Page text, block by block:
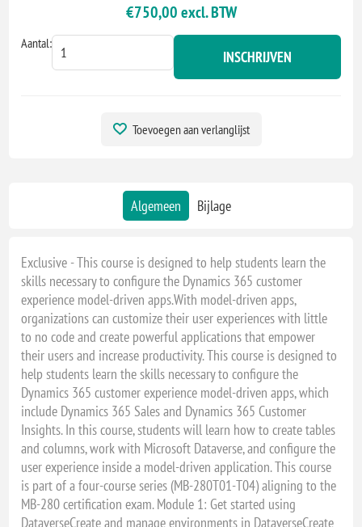
€750,00 excl. BTW
Aantal:
INSCHRIJVEN
Toevoegen aan verlanglijst
Algemeen Bijlage
Exclusive - This course is designed to help students learn the
skills necessary to configure the Dynamics 365 customer
experience model-driven apps.With model-driven apps,
organizations can customize their user experiences with little
to no code and create powerful applications that empower
their users and increase productivity. This course is designed to
help students learn the skills necessary to configure the
Dynamics 365 customer experience model-driven apps, which
include Dynamics 365 Sales and Dynamics 365 Customer
Insights. In this course, students will learn how to create tables
and columns, work with Microsoft Dataverse, and configure the
user experience inside a model-driven application. This course
is part of a four-course series (MB-280T01-T04) aligning to the
MB-280 certification exam. Module 1: Get started using
DataverseCreate and manage environments in DataverseCreate